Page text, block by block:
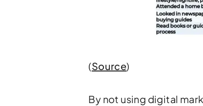
(Source)
By not using digital